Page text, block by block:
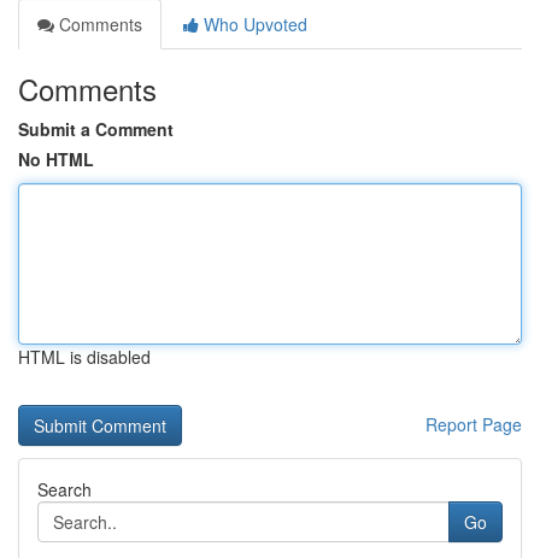
Comments
Who Upvoted
Comments
Submit a Comment
No HTML
HTML is disabled
Report Page
Search
Go